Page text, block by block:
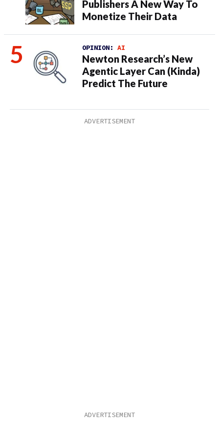
Publishers A New Way To
Monetize Their Data
OPINION: AI
Newton Research’s New
Agentic Layer Can (Kinda)
Predict The Future